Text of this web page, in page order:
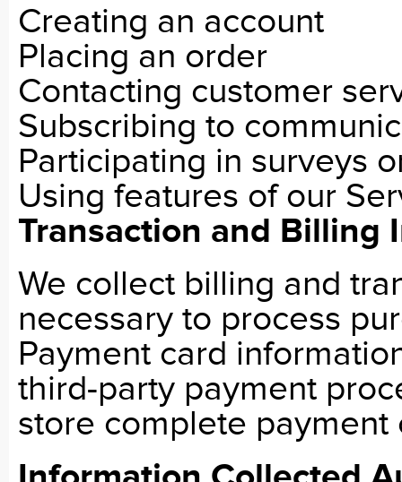
Creating an account
Placing an order
Contacting customer
Subscribing to
Participating in surveys
Using features of our
Transaction and Billing
We collect billing and
necessary to process
Payment card
third-party payment
store complete payment